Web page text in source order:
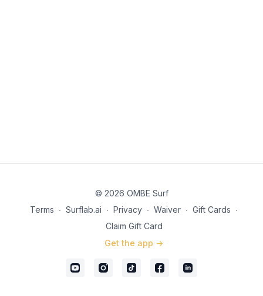
© 2026 OMBE Surf
Terms ∙ Surflab.ai ∙ Privacy ∙ Waiver ∙ Gift Cards ∙
Claim Gift Card
Get the app ->